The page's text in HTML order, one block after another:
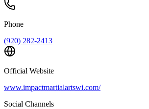
Phone
(920) 282-2413
Official Website
www.impactmartialartswi.com/
Social Channels